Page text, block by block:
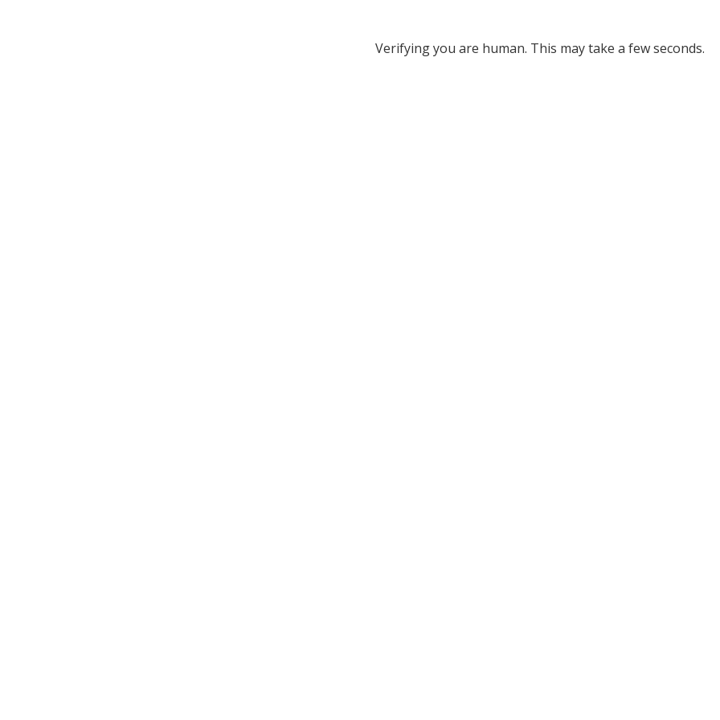
Verifying you are human. This may take a few seconds.